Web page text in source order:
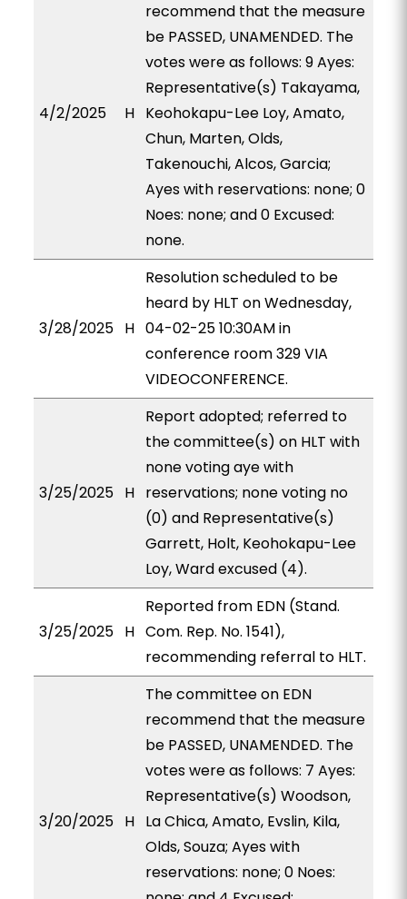
4/2/2025 H
recommend that the measure
be PASSED, UNAMENDED. The
votes were as follows: 9 Ayes:
Representative(s) Takayama,
Keohokapu-Lee Loy, Amato,
Chun, Marten, Olds,
Takenouchi, Alcos, Garcia;
Ayes with reservations: none; 0
Noes: none; and 0 Excused:
none.
3/28/2025 H
Resolution scheduled to be
heard by HLT on Wednesday,
04-02-25 10:30AM in
conference room 329 VIA
VIDEOCONFERENCE.
3/25/2025 H
Report adopted; referred to
the committee(s) on HLT with
none voting aye with
reservations; none voting no
(0) and Representative(s)
Garrett, Holt, Keohokapu-Lee
Loy, Ward excused (4).
3/25/2025 H
Reported from EDN (Stand.
Com. Rep. No. 1541),
recommending referral to HLT.
3/20/2025 H
The committee on EDN
recommend that the measure
be PASSED, UNAMENDED. The
votes were as follows: 7 Ayes:
Representative(s) Woodson,
La Chica, Amato, Evslin, Kila,
Olds, Souza; Ayes with
reservations: none; 0 Noes: